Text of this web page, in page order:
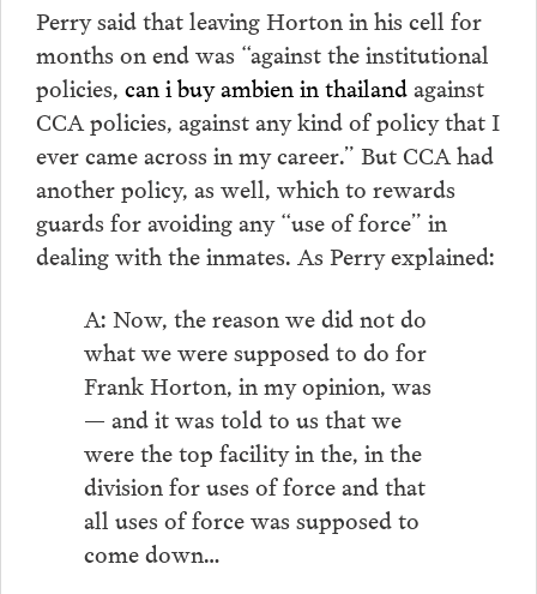
Perry said that leaving Horton in his cell for
months on end was “against the institutional
policies, can i buy ambien in thailandagainst
CCA policies, against any kind of policy that I
ever came across in my career.” But CCA had
another policy, as well, which to rewards
guards for avoiding any “use of force” in
dealing with the inmates. As Perry explained:
A: Now, the reason we did not do
what we were supposed to do for
Frank Horton, in my opinion, was
— and it was told to us that we
were the top facility in the, in the
division for uses of force and that
all uses of force was supposed to
come down…